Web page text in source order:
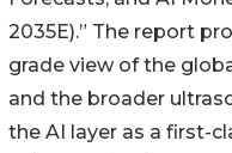
2035E).” The report
grade view of the
and the broader
the AI layer as a first-